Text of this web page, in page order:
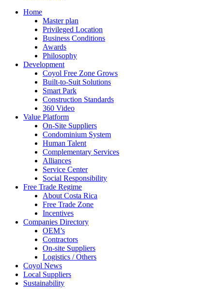
Home
Master plan
Privileged Location
Business Conditions
Awards
Philosophy
Development
Coyol Free Zone Grows
Built-to-Suit Solutions
Smart Park
Construction Standards
360 Video
Value Platform
On-Site Suppliers
Condominium System
Human Talent
Complementary Services
Alliances
Service Center
Social Responsibility
Free Trade Regime
About Costa Rica
Free Trade Zone
Incentives
Companies Directory
OEM’s
Contractors
On-site Suppliers
Logistics / Others
Coyol News
Local Suppliers
Sustainability